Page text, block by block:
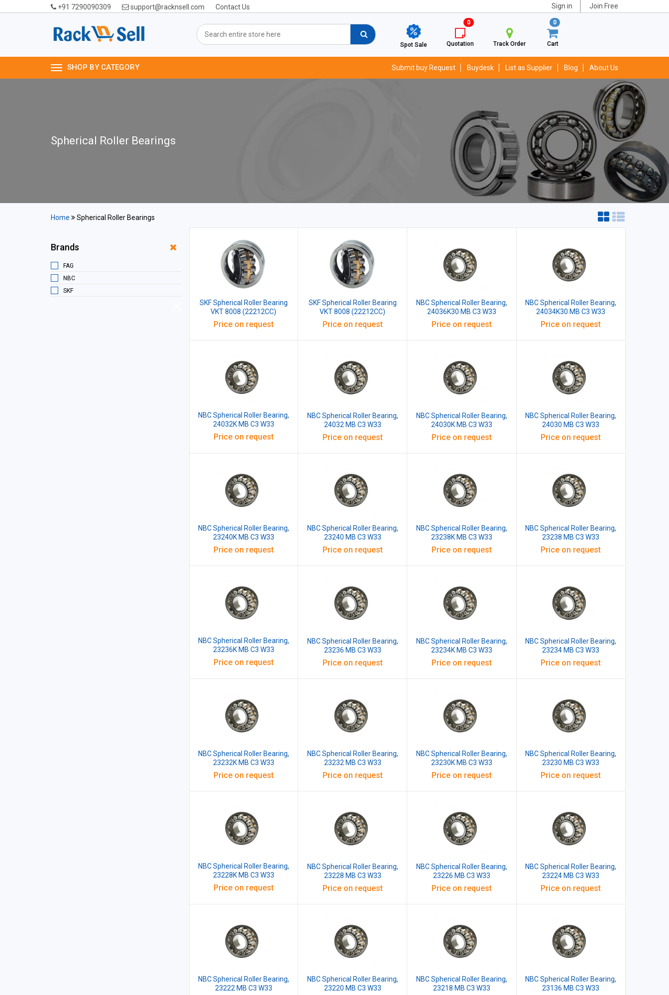
+91 7290090309 support@racknsell.com Contact Us Sign in Join Free
Spot Sale
0
Quotation Track Order
0
Cart
SHOP BY CATEGORY Submit buy Request Buydesk List as Supplier Blog About Us
Spherical Roller Bearings
Home Spherical Roller Bearings
Brands
FAG
NBC
SKF
SKF Spherical Roller Bearing
VKT 8008 (22212CC)
Price on request
SKF Spherical Roller Bearing
VKT 8008 (22212CC)
Price on request
NBC Spherical Roller Bearing,
24036K30 MB C3 W33
Price on request
NBC Spherical Roller Bearing,
24034K30 MB C3 W33
Price on request
NBC Spherical Roller Bearing,
24032K MB C3 W33
Price on request
NBC Spherical Roller Bearing,
24032 MB C3 W33
Price on request
NBC Spherical Roller Bearing,
24030K MB C3 W33
Price on request
NBC Spherical Roller Bearing,
24030 MB C3 W33
Price on request
NBC Spherical Roller Bearing,
23240K MB C3 W33
Price on request
NBC Spherical Roller Bearing,
23240 MB C3 W33
Price on request
NBC Spherical Roller Bearing,
23238K MB C3 W33
Price on request
NBC Spherical Roller Bearing,
23238 MB C3 W33
Price on request
NBC Spherical Roller Bearing,
23236K MB C3 W33
Price on request
NBC Spherical Roller Bearing,
23236 MB C3 W33
Price on request
NBC Spherical Roller Bearing,
23234K MB C3 W33
Price on request
NBC Spherical Roller Bearing,
23234 MB C3 W33
Price on request
NBC Spherical Roller Bearing,
23232K MB C3 W33
Price on request
NBC Spherical Roller Bearing,
23232 MB C3 W33
Price on request
NBC Spherical Roller Bearing,
23230K MB C3 W33
Price on request
NBC Spherical Roller Bearing,
23230 MB C3 W33
Price on request
NBC Spherical Roller Bearing,
23228K MB C3 W33
Price on request
NBC Spherical Roller Bearing,
23228 MB C3 W33
Price on request
NBC Spherical Roller Bearing,
23226 MB C3 W33
Price on request
NBC Spherical Roller Bearing,
23224 MB C3 W33
Price on request
NBC Spherical Roller Bearing,
23222 MB C3 W33
NBC Spherical Roller Bearing,
23220 MB C3 W33
NBC Spherical Roller Bearing,
23218 MB C3 W33
NBC Spherical Roller Bearing,
23136 MB C3 W33